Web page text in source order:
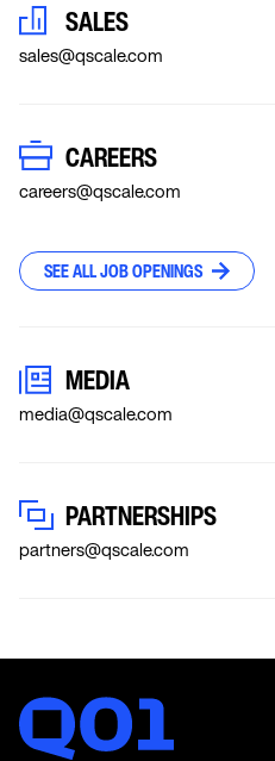
SALES
sales@qscale.com
CAREERS
careers@qscale.com
SEE ALL JOB OPENINGS
MEDIA
media@qscale.com
PARTNERSHIPS
partners@qscale.com